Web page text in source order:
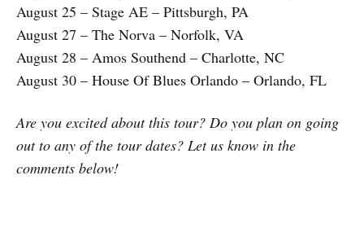
August 25 – Stage AE – Pittsburgh, PA
August 27 – The Norva – Norfolk, VA
August 28 – Amos Southend – Charlotte, NC
August 30 – House Of Blues Orlando – Orlando, FL
Are you excited about this tour? Do you plan on going
out to any of the tour dates? Let us know in the
comments below!